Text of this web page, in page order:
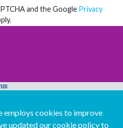
and the Google Privacy
International 2026
employs cookies to improve
updated our cookie policy to